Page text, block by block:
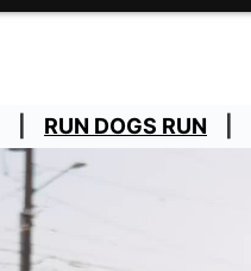
RUN DOGS RUN